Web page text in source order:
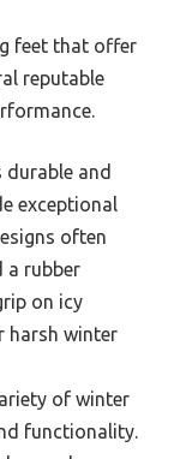
feet that offer
reputable
and
exceptional
often
a rubber
on icy
harsh winter
of winter
functionality.